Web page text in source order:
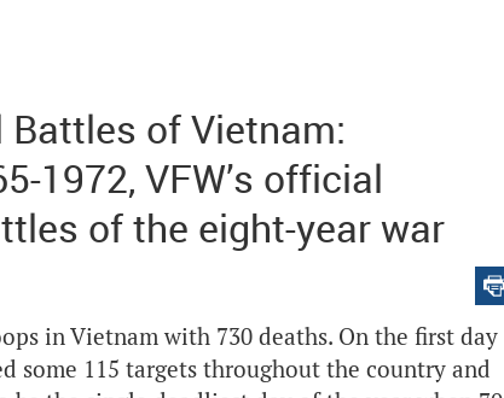
of Vietnam:
1972, VFW’s official
of the eight-year war
in Vietnam with 730 deaths. On the first day
some 115 targets throughout the country and